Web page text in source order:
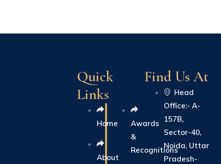
Quick
Links
Home
About
Awards
&
Recognitions
Find Us At
Head
Office:- A-
157B,
Sector-40,
Noida, Uttar
Pradesh-